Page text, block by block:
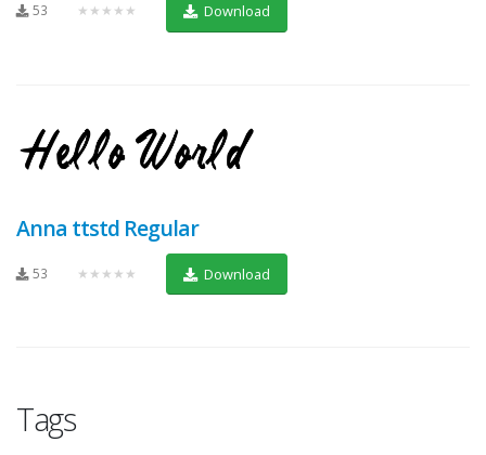
53 ★★★★★ Download
Anna ttstd Regular
53 ★★★★★ Download
Tags